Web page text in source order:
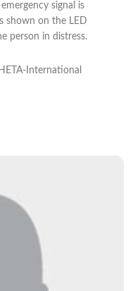
signal is
shown on the LED
person in distress.
International